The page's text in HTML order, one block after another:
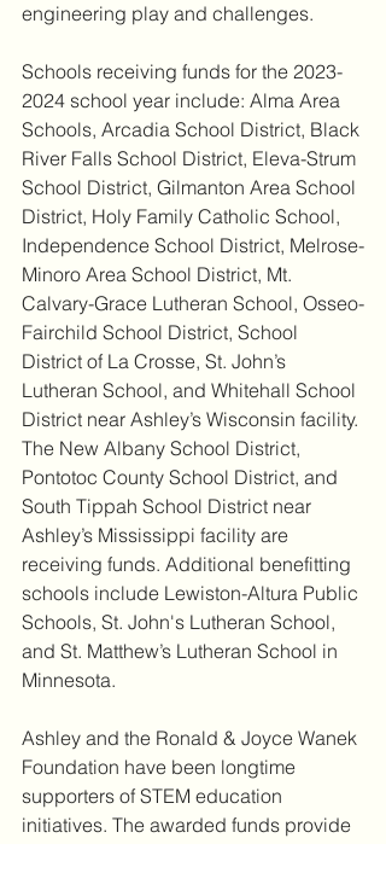
engineering play and challenges.
Schools receiving funds for the 2023-
2024 school year include: Alma Area
Schools, Arcadia School District, Black
River Falls School District, Eleva-Strum
School District, Gilmanton Area School
District, Holy Family Catholic School,
Independence School District, Melrose-
Minoro Area School District, Mt.
Calvary-Grace Lutheran School, Osseo-
Fairchild School District, School
District of La Crosse, St. John’s
Lutheran School, and Whitehall School
District near Ashley’s Wisconsin facility.
The New Albany School District,
Pontotoc County School District, and
South Tippah School District near
Ashley’s Mississippi facility are
receiving funds. Additional benefitting
schools include Lewiston-Altura Public
Schools, St. John's Lutheran School,
and St. Matthew’s Lutheran School in
Minnesota.
Ashley and the Ronald & Joyce Wanek
Foundation have been longtime
supporters of STEM education
initiatives. The awarded funds provide